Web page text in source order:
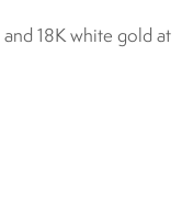
18K white gold at